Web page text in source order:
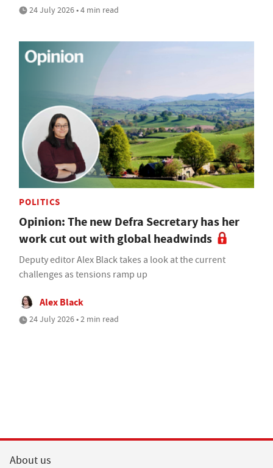
24 July 2026 • 4 min read
POLITICS
Opinion: The new Defra Secretary has her
work cut out with global headwinds
Deputy editor Alex Black takes a look at the current
challenges as tensions ramp up
Alex Black
24 July 2026 • 2 min read
About us